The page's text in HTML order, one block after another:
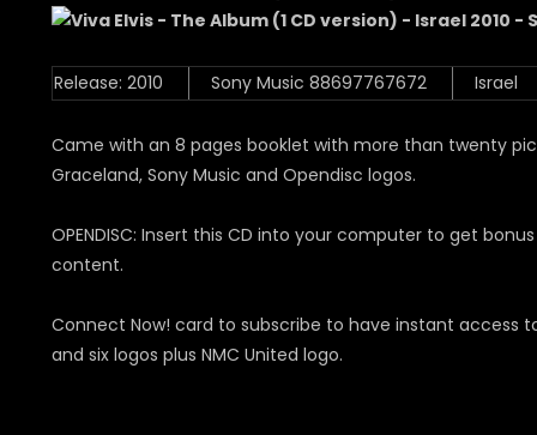
Release: 2010 Sony Music 88697767672 Israel
Came with an 8 pages booklet with more than twenty
Graceland, Sony Music and Opendisc logos.
OPENDISC: Insert this CD into your computer to get
content.
Connect Now! card to subscribe to have instant access
and six logos plus NMC United logo.